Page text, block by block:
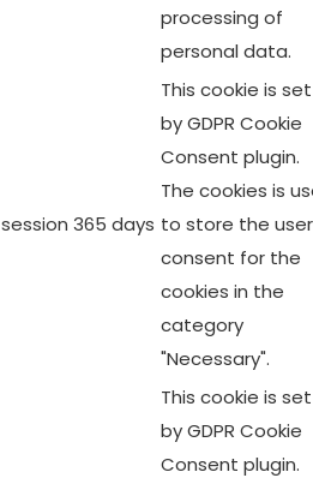
processing of
personal data.
session 365 days
This cookie is set
by GDPR Cookie
Consent plugin.
The cookies is
to store the user
consent for the
cookies in the
category
"Necessary".
This cookie is set
by GDPR Cookie
Consent plugin.